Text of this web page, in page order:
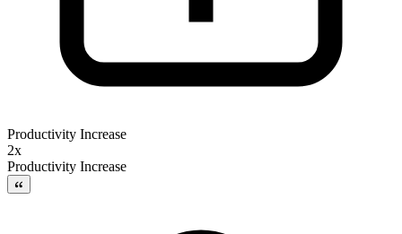
Productivity Increase
2x
Productivity Increase